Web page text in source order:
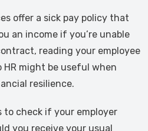
offer a sick pay policy that
an income if you’re unable
reading your employee
HR might be useful when
resilience.
to check if your employer
you receive your usual